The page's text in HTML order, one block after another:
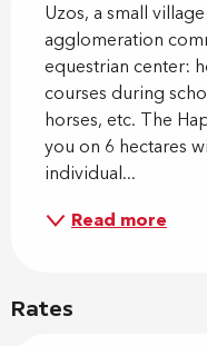
Uzos, a small
agglomeration
equestrian center:
courses during
horses, etc. The
you on 6 hectares
individual...
Read more
Rates